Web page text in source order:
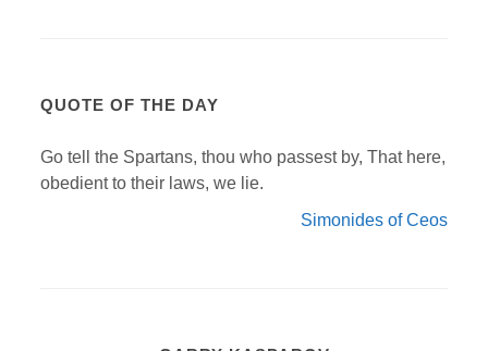
QUOTE OF THE DAY
Go tell the Spartans, thou who passest by, That here,
obedient to their laws, we lie.
Simonides of Ceos